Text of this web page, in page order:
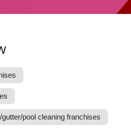
pool cleaning franchises